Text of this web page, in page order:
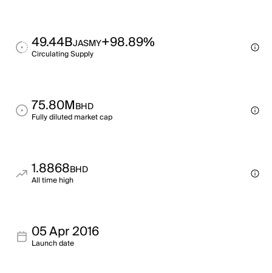
49.44BJASMY+98.89%
Circulating Supply
75.80MBHD
Fully diluted market cap
1.8868BHD
All time high
05 Apr 2016
Launch date